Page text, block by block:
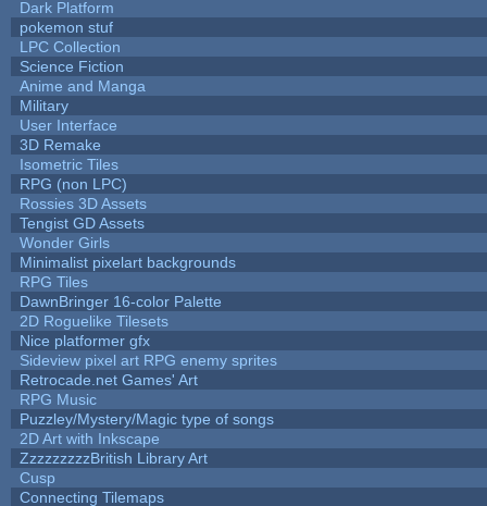
Dark Platform
pokemon stuf
LPC Collection
Science Fiction
Anime and Manga
Military
User Interface
3D Remake
Isometric Tiles
RPG (non LPC)
Rossies 3D Assets
Tengist GD Assets
Wonder Girls
Minimalist pixelart backgrounds
RPG Tiles
DawnBringer 16-color Palette
2D Roguelike Tilesets
Nice platformer gfx
Sideview pixel art RPG enemy sprites
Retrocade.net Games' Art
RPG Music
Puzzley/Mystery/Magic type of songs
2D Art with Inkscape
ZzzzzzzzzBritish Library Art
Cusp
Connecting Tilemaps